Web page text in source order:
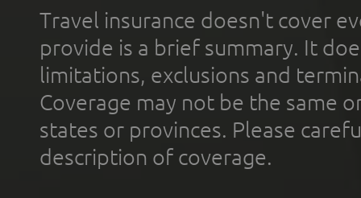
Travel insurance doesn't cover
provide is a brief summary. It
limitations, exclusions and
Coverage may not be the same
states or provinces. Please
description of coverage.